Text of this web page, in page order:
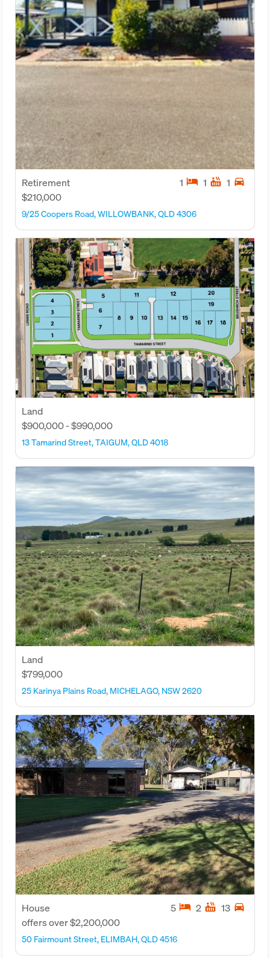
Retirement
$210,000
1 hotel 1 hot_tub 1 directions_car
9/25 Coopers Road, WILLOWBANK, QLD 4306
Land
$900,000 - $990,000
13 Tamarind Street, TAIGUM, QLD 4018
Land
$799,000
25 Karinya Plains Road, MICHELAGO, NSW 2620
House
offers over $2,200,000
5 hotel 2 hot_tub 13 directions_car
50 Fairmount Street, ELIMBAH, QLD 4516